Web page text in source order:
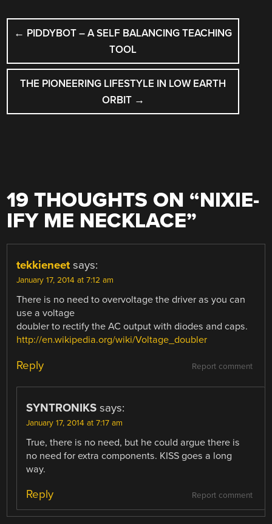
POST
NAVIGATION
← PIDDYBOT – A SELF BALANCING TEACHING
TOOL
THE PIONEERING LIFESTYLE IN LOW EARTH
ORBIT →
19 THOUGHTS ON “NIXIE-
IFY ME NECKLACE”
tekkieneet says:
January 17, 2014 at 7:12 am
There is no need to overvoltage the driver as you can
use a voltage
doubler to rectify the AC output with diodes and caps.
http://en.wikipedia.org/wiki/Voltage_doubler
Report comment
Reply
SYNTRONIKS says:
January 17, 2014 at 7:17 am
True, there is no need, but he could argue there is
no need for extra components. KISS goes a long
way.
Report comment
Reply